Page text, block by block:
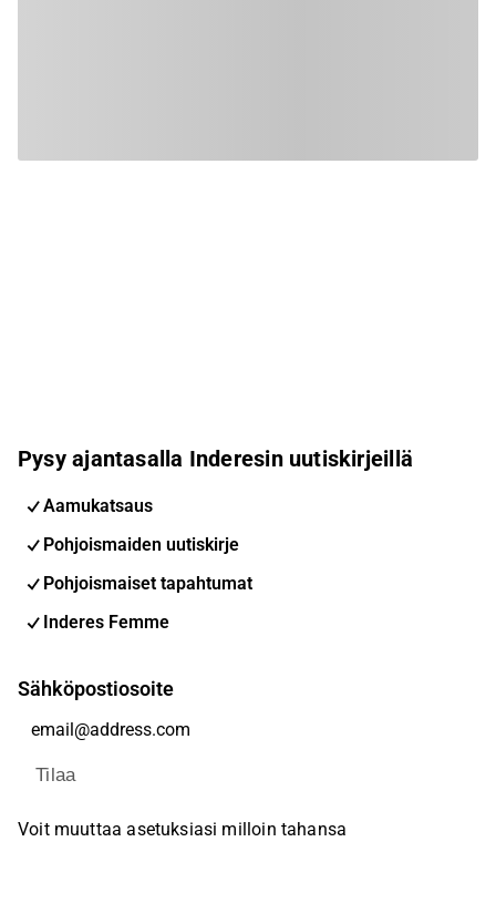
Pysy ajantasalla Inderesin uutiskirjeillä
Aamukatsaus
Pohjoismaiden uutiskirje
Pohjoismaiset tapahtumat
Inderes Femme
Sähköpostiosoite
Tilaa
Voit muuttaa asetuksiasi milloin tahansa